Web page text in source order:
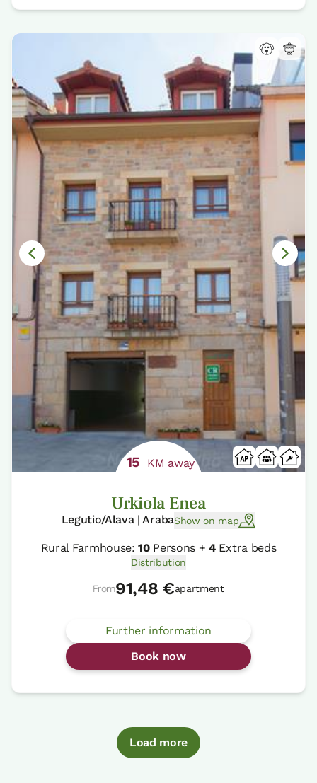
15 KM away
Urkiola Enea
Legutio/Alava | ArabaShow on map
Rural Farmhouse:10Persons +4Extra beds
Distribution
From91,48 €apartment
Further information
Book now
Load more